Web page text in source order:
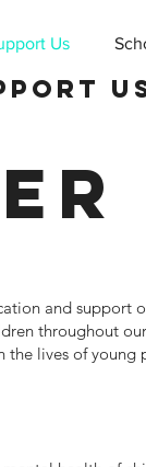
Us
and support
throughout
the lives of young